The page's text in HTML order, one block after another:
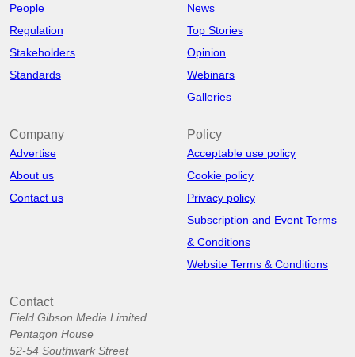
People
Regulation
Stakeholders
Standards
News
Top Stories
Opinion
Webinars
Galleries
Company
Advertise
About us
Contact us
Policy
Acceptable use policy
Cookie policy
Privacy policy
Subscription and Event Terms
& Conditions
Website Terms & Conditions
Contact
Field Gibson Media Limited
Pentagon House
52-54 Southwark Street